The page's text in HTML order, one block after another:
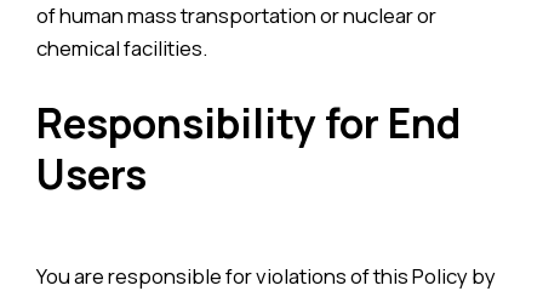
of human mass transportation or nuclear or
chemical facilities.
Responsibility for End
Users
You are responsible for violations of this Policy by